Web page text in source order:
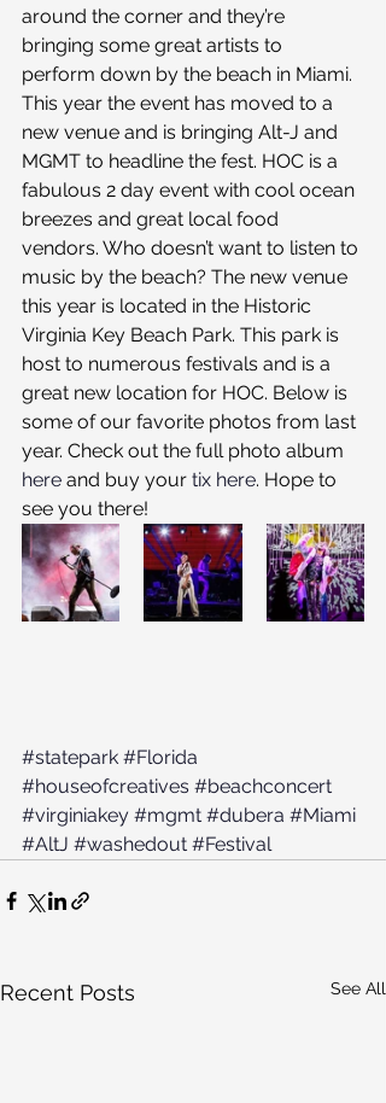
around the corner and they’re
bringing some great artists to
perform down by the beach in Miami.
This year the event has moved to a
new venue and is bringing Alt-J and
MGMT to headline the fest. HOC is a
fabulous 2 day event with cool ocean
breezes and great local food
vendors. Who doesn’t want to listen to
music by the beach? The new venue
this year is located in the Historic
Virginia Key Beach Park. This park is
host to numerous festivals and is a
great new location for HOC. Below is
some of our favorite photos from last
year. Check out the full photo album
here and buy your tix here. Hope to
see you there!
#statepark #Florida
#houseofcreatives #beachconcert
#virginiakey #mgmt #dubera #Miami
#AltJ #washedout #Festival
Recent Posts See All